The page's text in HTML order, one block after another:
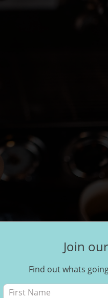
Join
Find out whats